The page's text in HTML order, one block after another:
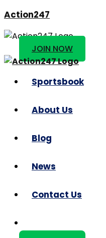
Action247
JOIN NOW
Sportsbook
About Us
Blog
News
Contact Us